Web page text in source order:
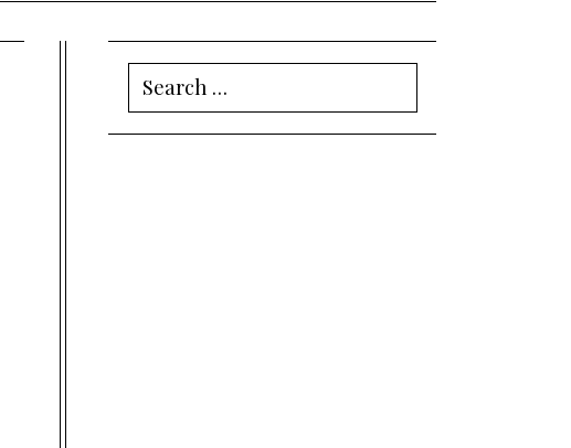
Search
for: